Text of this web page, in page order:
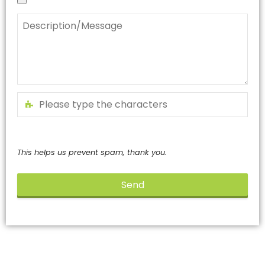
This helps us prevent spam, thank you.
Send
field